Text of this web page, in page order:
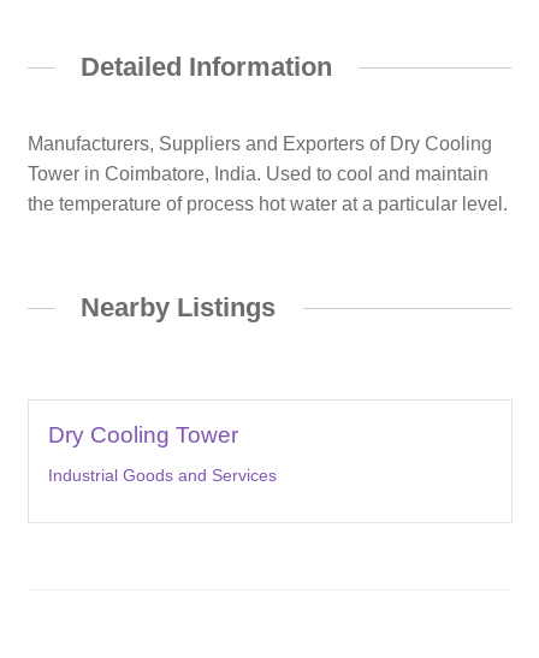
Detailed Information
Manufacturers, Suppliers and Exporters of Dry Cooling
Tower in Coimbatore, India. Used to cool and maintain
the temperature of process hot water at a particular level.
Nearby Listings
Dry Cooling Tower
Industrial Goods and Services